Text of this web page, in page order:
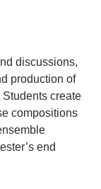
discussions,
production of
create
compositions
end